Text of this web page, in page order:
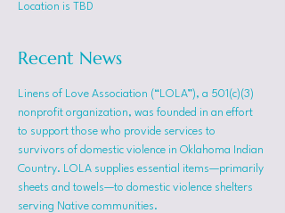
Location is TBD
Recent News
Linens of Love Association (“LOLA”), a 501(c)(3)
nonprofit organization, was founded in an effort
to support those who provide services to
survivors of domestic violence in Oklahoma Indian
Country. LOLA supplies essential items—primarily
sheets and towels—to domestic violence shelters
serving Native communities.